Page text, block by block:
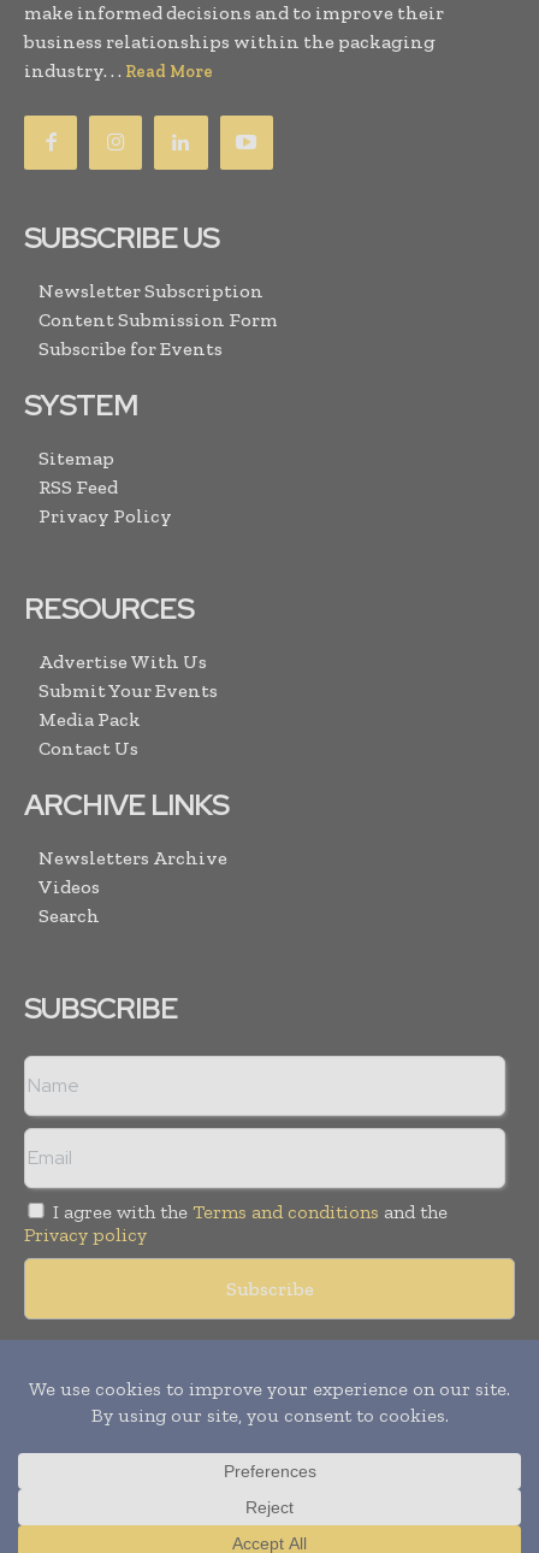
make informed decisions and to improve their
business relationships within the packaging
industry. . . Read More
SUBSCRIBE US
Newsletter Subscription
Content Submission Form
Subscribe for Events
SYSTEM
Sitemap
RSS Feed
Privacy Policy
RESOURCES
Advertise With Us
Submit Your Events
Media Pack
Contact Us
ARCHIVE LINKS
Newsletters Archive
Videos
Search
SUBSCRIBE
I agree with the Terms and conditions and the
Privacy policy
reserved. Publication of Leo Marcom Pvt Ltd.